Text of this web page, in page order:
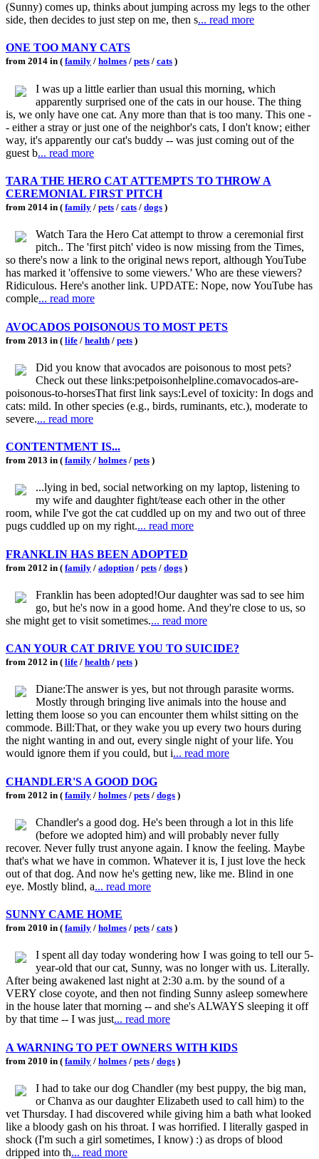
(Sunny) comes up, thinks about jumping across my legs to the other
side, then decides to just step on me, then s... read more
ONE TOO MANY CATS
from 2014 in ( family / holmes / pets / cats )
I was up a little earlier than usual this morning, which
apparently surprised one of the cats in our house. The thing
is, we only have one cat. Any more than that is too many. This one -
- either a stray or just one of the neighbor's cats, I don't know; either
way, it's apparently our cat's buddy -- was just coming out of the
guest b... read more
TARA THE HERO CAT ATTEMPTS TO THROW A
CEREMONIAL FIRST PITCH
from 2014 in ( family / pets / cats / dogs )
Watch Tara the Hero Cat attempt to throw a ceremonial first
pitch.. The 'first pitch' video is now missing from the Times,
so there's now a link to the original news report, although YouTube
has marked it 'offensive to some viewers.' Who are these viewers?
Ridiculous. Here's another link. UPDATE: Nope, now YouTube has
comple... read more
AVOCADOS POISONOUS TO MOST PETS
from 2013 in ( life / health / pets )
Did you know that avocados are poisonous to most pets?
Check out these links:petpoisonhelpline.comavocados-are-
poisonous-to-horsesThat first link says:Level of toxicity: In dogs and
cats: mild. In other species (e.g., birds, ruminants, etc.), moderate to
severe.... read more
CONTENTMENT IS...
from 2013 in ( family / holmes / pets )
...lying in bed, social networking on my laptop, listening to
my wife and daughter fight/tease each other in the other
room, while I've got the cat cuddled up on my and two out of three
pugs cuddled up on my right.... read more
FRANKLIN HAS BEEN ADOPTED
from 2012 in ( family / adoption / pets / dogs )
Franklin has been adopted!Our daughter was sad to see him
go, but he's now in a good home. And they're close to us, so
she might get to visit sometimes.... read more
CAN YOUR CAT DRIVE YOU TO SUICIDE?
from 2012 in ( life / health / pets )
Diane:The answer is yes, but not through parasite worms.
Mostly through bringing live animals into the house and
letting them loose so you can encounter them whilst sitting on the
commode. Bill:That, or they wake you up every two hours during
the night wanting in and out, every single night of your life. You
would ignore them if you could, but i... read more
CHANDLER'S A GOOD DOG
from 2012 in ( family / holmes / pets / dogs )
Chandler's a good dog. He's been through a lot in this life
(before we adopted him) and will probably never fully
recover. Never fully trust anyone again. I know the feeling. Maybe
that's what we have in common. Whatever it is, I just love the heck
out of that dog. And now he's getting new, like me. Blind in one
eye. Mostly blind, a... read more
SUNNY CAME HOME
from 2010 in ( family / holmes / pets / cats )
I spent all day today wondering how I was going to tell our 5-
year-old that our cat, Sunny, was no longer with us. Literally.
After being awakened last night at 2:30 a.m. by the sound of a
VERY close coyote, and then not finding Sunny asleep somewhere
in the house later that morning -- and she's ALWAYS sleeping it off
by that time -- I was just... read more
A WARNING TO PET OWNERS WITH KIDS
from 2010 in ( family / holmes / pets / dogs )
I had to take our dog Chandler (my best puppy, the big man,
or Chanva as our daughter Elizabeth used to call him) to the
vet Thursday. I had discovered while giving him a bath what looked
like a bloody gash on his throat. I was horrified. I literally gasped in
shock (I'm such a girl sometimes, I know) :) as drops of blood
dripped into th... read more